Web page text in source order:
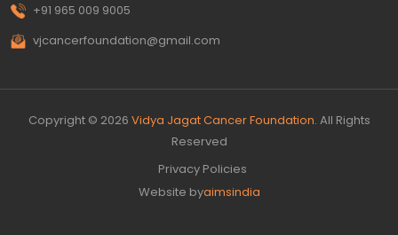
+91 965 009 9005
vjcancerfoundation@gmail.com
Copyright © 2026 Vidya Jagat Cancer Foundation. All Rights
Reserved
Privacy Policies
Website byaimsindia